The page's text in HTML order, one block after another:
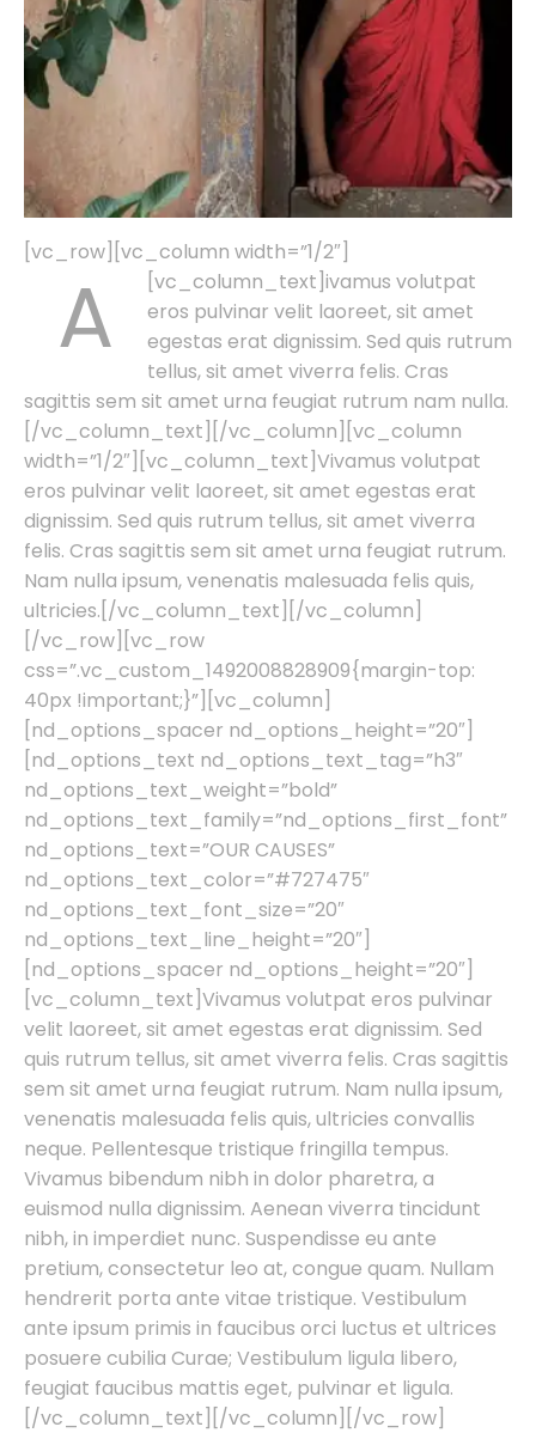
[vc_row][vc_column width=”1/2″]
[vc_column_text]
A
ivamus volutpat
eros pulvinar velit laoreet, sit amet
egestas erat dignissim. Sed quis rutrum
tellus, sit amet viverra felis. Cras
sagittis sem sit amet urna feugiat rutrum nam nulla.
[/vc_column_text][/vc_column][vc_column
width=”1/2″][vc_column_text]Vivamus volutpat
eros pulvinar velit laoreet, sit amet egestas erat
dignissim. Sed quis rutrum tellus, sit amet viverra
felis. Cras sagittis sem sit amet urna feugiat rutrum.
Nam nulla ipsum, venenatis malesuada felis quis,
ultricies.[/vc_column_text][/vc_column]
[/vc_row][vc_row
css=”.vc_custom_1492008828909{margin-top:
40px !important;}”][vc_column]
[nd_options_spacer nd_options_height=”20″]
[nd_options_text nd_options_text_tag=”h3″
nd_options_text_weight=”bold”
nd_options_text_family=”nd_options_first_font”
nd_options_text=”OUR CAUSES”
nd_options_text_color=”#727475″
nd_options_text_font_size=”20″
nd_options_text_line_height=”20″]
[nd_options_spacer nd_options_height=”20″]
[vc_column_text]Vivamus volutpat eros pulvinar
velit laoreet, sit amet egestas erat dignissim. Sed
quis rutrum tellus, sit amet viverra felis. Cras sagittis
sem sit amet urna feugiat rutrum. Nam nulla ipsum,
venenatis malesuada felis quis, ultricies convallis
neque. Pellentesque tristique fringilla tempus.
Vivamus bibendum nibh in dolor pharetra, a
euismod nulla dignissim. Aenean viverra tincidunt
nibh, in imperdiet nunc. Suspendisse eu ante
pretium, consectetur leo at, congue quam. Nullam
hendrerit porta ante vitae tristique. Vestibulum
ante ipsum primis in faucibus orci luctus et ultrices
posuere cubilia Curae; Vestibulum ligula libero,
feugiat faucibus mattis eget, pulvinar et ligula.
[/vc_column_text][/vc_column][/vc_row]